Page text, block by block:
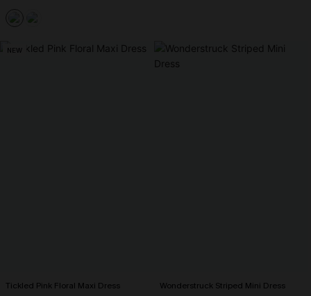
NEW
Tickled Pink Floral Maxi Dress Wonderstruck Striped Mini Dress